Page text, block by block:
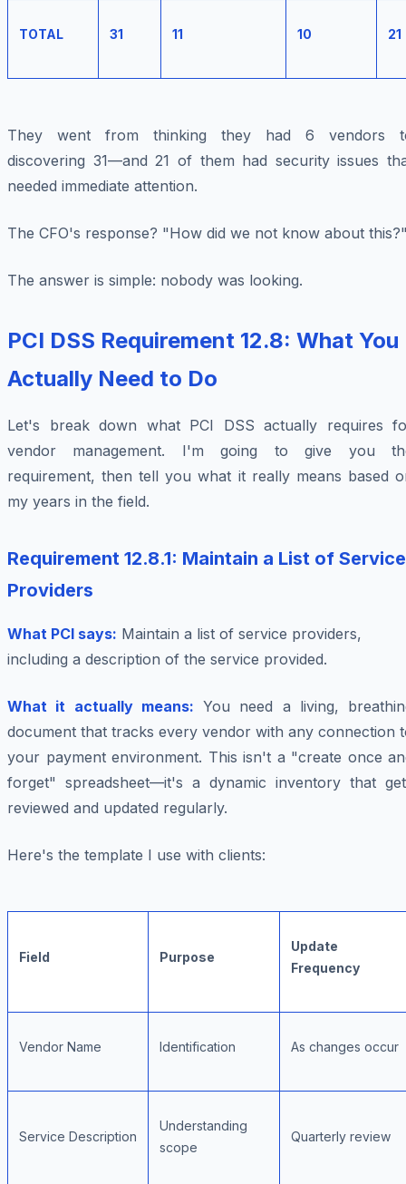
TOTAL 31 11 10 21
They went from thinking they had 6 vendors
discovering 31—and 21 of them had security issues
needed immediate attention.
The CFO's response? "How did we not know about
The answer is simple: nobody was looking.
PCI DSS Requirement 12.8: What You
Actually Need to Do
Let's break down what PCI DSS actually requires
vendor management. I'm going to give you
requirement, then tell you what it really means based
my years in the field.
Requirement 12.8.1: Maintain a List of Service
Providers
What PCI says: Maintain a list of service providers,
including a description of the service provided.
What it actually means: You need a living,
document that tracks every vendor with any connection
your payment environment. This isn't a "create once
forget" spreadsheet—it's a dynamic inventory that
reviewed and updated regularly.
Here's the template I use with clients:
Field Purpose
Update
Frequency
Vendor Name Identification As changes occur
Service Description
Understanding
scope
Quarterly review